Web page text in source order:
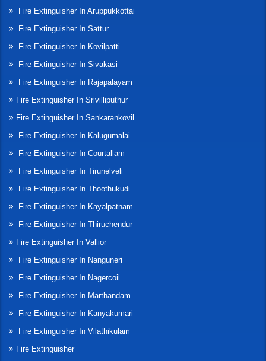
Fire Extinguisher In Aruppukkottai
Fire Extinguisher In Sattur
Fire Extinguisher In Kovilpatti
Fire Extinguisher In Sivakasi
Fire Extinguisher In Rajapalayam
Fire Extinguisher In Srivilliputhur
Fire Extinguisher In Sankarankovil
Fire Extinguisher In Kalugumalai
Fire Extinguisher In Courtallam
Fire Extinguisher In Tirunelveli
Fire Extinguisher In Thoothukudi
Fire Extinguisher In Kayalpatnam
Fire Extinguisher In Thiruchendur
Fire Extinguisher In Vallior
Fire Extinguisher In Nanguneri
Fire Extinguisher In Nagercoil
Fire Extinguisher In Marthandam
Fire Extinguisher In Kanyakumari
Fire Extinguisher In Vilathikulam
Fire Extinguisher